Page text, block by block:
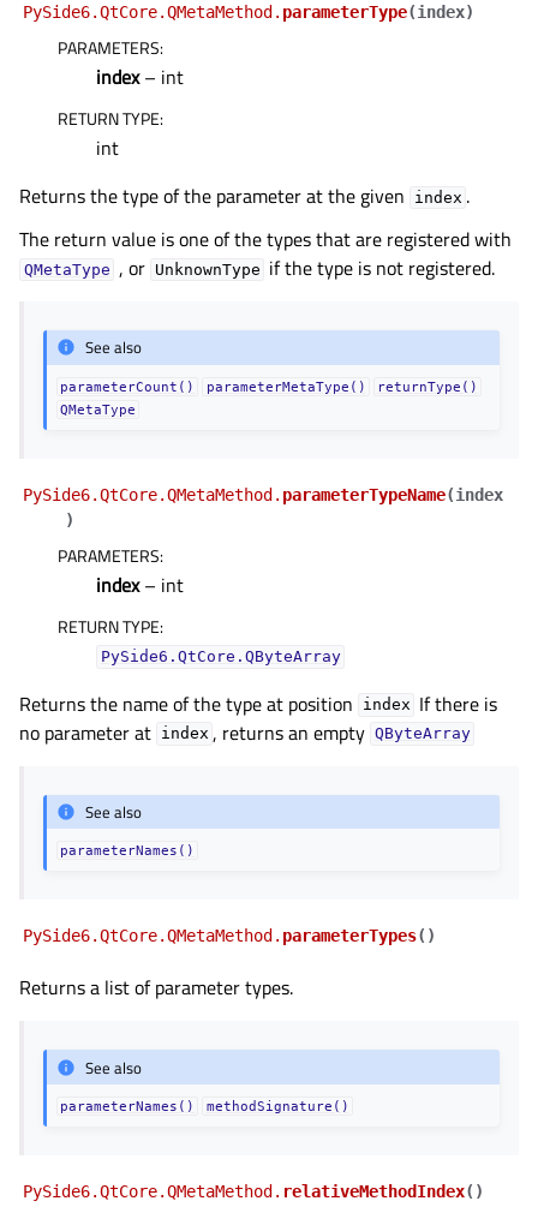
PySide6.QtCore.QMetaMethod. parameterType(index)
PARAMETERS:
index– int
RETURN TYPE:
int
Returns the type of the parameter at the given
index .
The return value is one of the types that are registered with
QMetaType , or UnknownType if the type is not registered.
See also
parameterCount() parameterMetaType()
returnType()
QMetaType
PySide6.QtCore.QMetaMethod. parameterTypeName(index
)
PARAMETERS:
index– int
RETURN TYPE:
PySide6.QtCore.QByteArray
Returns the name of the type at position index If there is
no parameter at index , returns an empty QByteArray
See also
parameterNames()
PySide6.QtCore.QMetaMethod. parameterTypes( )
Returns a list of parameter types.
See also
parameterNames() methodSignature()
PySide6.QtCore.QMetaMethod. relativeMethodIndex( )